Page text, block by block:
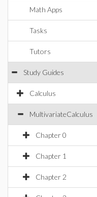
Math Apps
Tasks
Tutors
Study Guides
Calculus
MultivariateCalculus
Chapter 0
Chapter 1
Chapter 2